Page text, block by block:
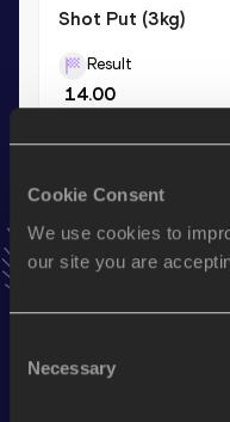
Cookie Consent
We use cookies to
our site you are
Selection
Necessary
Shot Put (3kg)
Result
14.00
Result
41.59
VIEW
Discipline